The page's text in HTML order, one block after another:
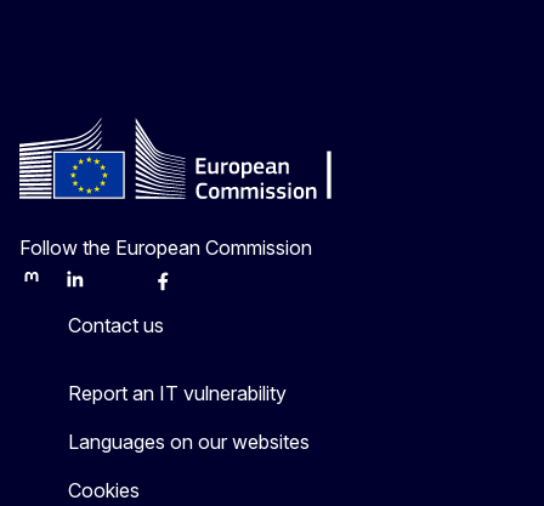
Follow the European Commission
MastodonLinkedInBlueskyFacebook
Contact us
Report an IT vulnerability
Languages on our websites
Cookies